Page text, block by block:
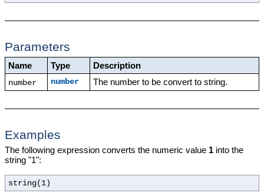
Parameters
Name Type Description
number number The number to be convert to string.
Examples
The following expression converts the numeric value 1into the
string "1":
string(1)